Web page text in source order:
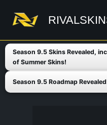
content
Season 9.5 Skins Revealed,
of Summer Skins!
Season 9.5 Roadmap